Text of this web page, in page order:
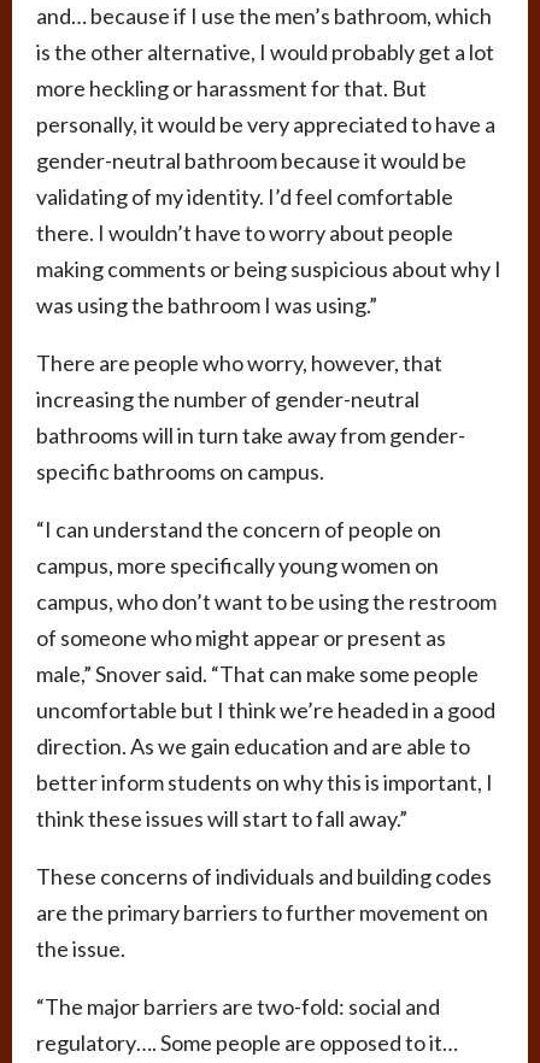
and… because if I use the men’s bathroom, which
is the other alternative, I would probably get a lot
more heckling or harassment for that. But
personally, it would be very appreciated to have a
gender-neutral bathroom because it would be
validating of my identity. I’d feel comfortable
there. I wouldn’t have to worry about people
making comments or being suspicious about why I
was using the bathroom I was using.”
There are people who worry, however, that
increasing the number of gender-neutral
bathrooms will in turn take away from gender-
specific bathrooms on campus.
“I can understand the concern of people on
campus, more specifically young women on
campus, who don’t want to be using the restroom
of someone who might appear or present as
male,” Snover said. “That can make some people
uncomfortable but I think we’re headed in a good
direction. As we gain education and are able to
better inform students on why this is important, I
think these issues will start to fall away.”
These concerns of individuals and building codes
are the primary barriers to further movement on
the issue.
“The major barriers are two-fold: social and
regulatory…. Some people are opposed to it…